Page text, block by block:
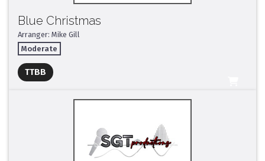
Blue Christmas
Arranger: Mike Gill
Moderate
TTBB